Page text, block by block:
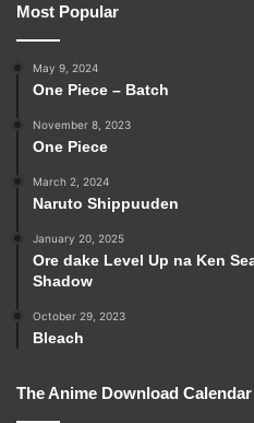
Most Popular
May 9, 2024
One Piece – Batch
November 8, 2023
One Piece
March 2, 2024
Naruto Shippuuden
January 20, 2025
Ore dake Level Up na Ken
Shadow
October 29, 2023
Bleach
The Anime Download Calendar